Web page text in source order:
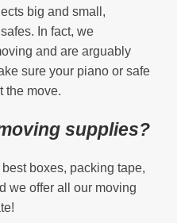
big and small,
In fact, we
and are arguably
sure your piano or safe
the move.
supplies?
boxes, packing tape,
we offer all our moving